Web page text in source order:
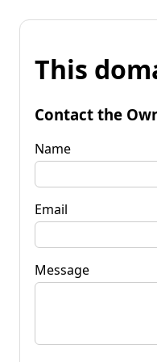
This
Contact the
Name
Email
Message